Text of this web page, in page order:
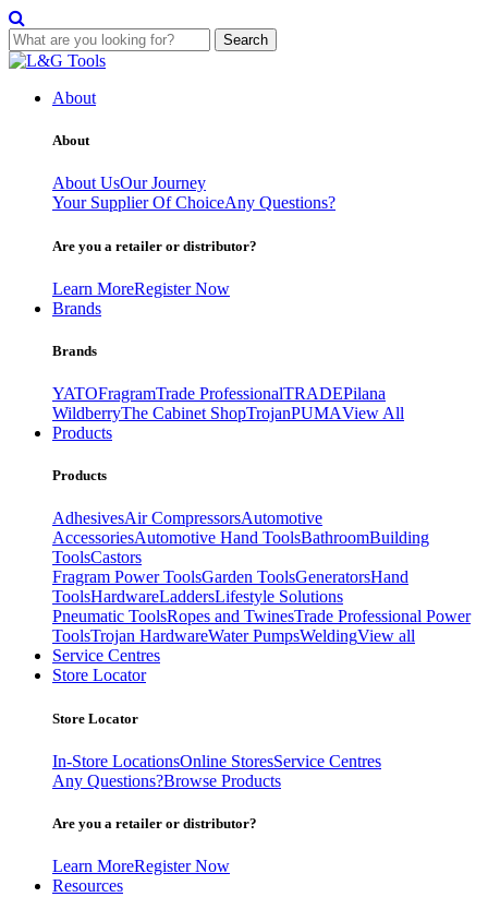
Search
Skip
contentAbout
About
About UsOur Journey
Your Supplier Of ChoiceAny Questions?
Are you a retailer or distributor?
Learn MoreRegister Now
Brands
Brands
YATOFragramTrade ProfessionalTRADEPilana
WildberryThe Cabinet ShopTrojanPUMAView All
Products
Products
AdhesivesAir CompressorsAutomotive
AccessoriesAutomotive Hand ToolsBathroomBuilding
ToolsCastors
Fragram Power ToolsGarden ToolsGeneratorsHand
ToolsHardwareLaddersLifestyle Solutions
Pneumatic ToolsRopes and TwinesTrade Professional Power
ToolsTrojan HardwareWater PumpsWeldingView all
Service Centres
Store Locator
Store Locator
In-Store LocationsOnline StoresService Centres
Any Questions?Browse Products
Are you a retailer or distributor?
Learn MoreRegister Now
Resources